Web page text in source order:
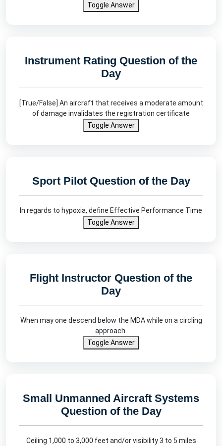
Toggle Answer
Instrument Rating Question of the
Day
[True/False] An aircraft that receives a moderate amount
of damage invalidates the registration certificate
Toggle Answer
Sport Pilot Question of the Day
In regards to hypoxia, define Effective Performance Time
Toggle Answer
Flight Instructor Question of the
Day
When may one descend below the MDA while on a circling
approach.
Toggle Answer
Small Unmanned Aircraft Systems
Question of the Day
Ceiling 1,000 to 3,000 feet and/or visibility 3 to 5 miles